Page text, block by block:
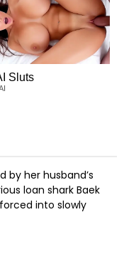
Sluts
by her husband’s
loan shark Baek
into slowly